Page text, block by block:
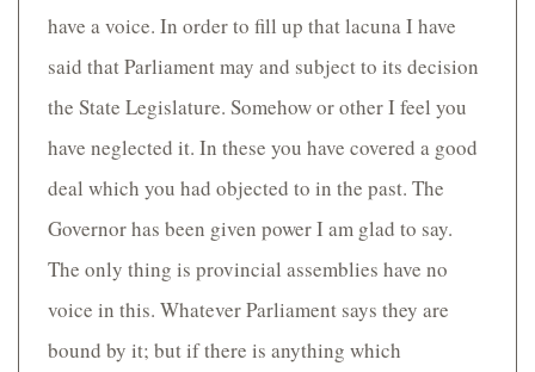
have a voice. In order to fill up that lacuna I have
said that Parliament may and subject to its decision
the State Legislature. Somehow or other I feel you
have neglected it. In these you have covered a good
deal which you had objected to in the past. The
Governor has been given power I am glad to say.
The only thing is provincial assemblies have no
voice in this. Whatever Parliament says they are
bound by it; but if there is anything which